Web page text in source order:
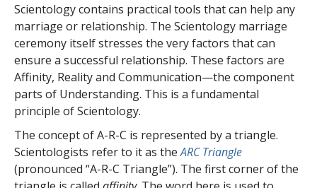
Scientology contains practical tools that can help any
marriage or relationship. The Scientology marriage
ceremony itself stresses the very factors that can
ensure a successful relationship. These factors are
Affinity, Reality and Communication—the component
parts of Understanding. This is a fundamental
principle of Scientology.
The concept of A-R-C is represented by a triangle.
Scientologists refer to it as theARC Triangle
(pronounced “A-R-C Triangle”). The first corner of the